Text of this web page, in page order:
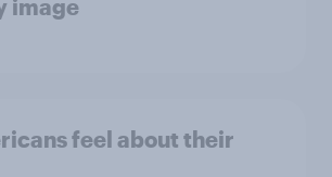
image
feel about their